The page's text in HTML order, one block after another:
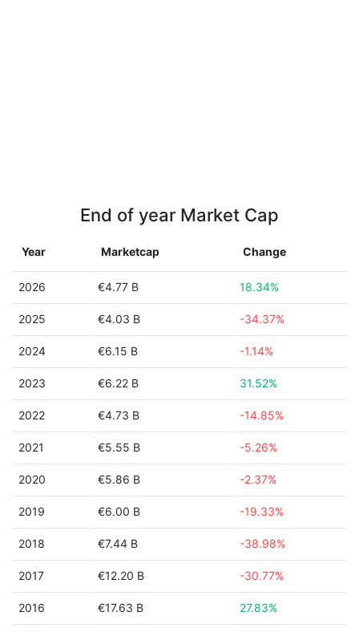
End of year Market Cap
Year Marketcap Change
2026 €4.77 B 18.34%
2025 €4.03 B -34.37%
2024 €6.15 B -1.14%
2023 €6.22 B 31.52%
2022 €4.73 B -14.85%
2021 €5.55 B -5.26%
2020 €5.86 B -2.37%
2019 €6.00 B -19.33%
2018 €7.44 B -38.98%
2017 €12.20 B -30.77%
2016 €17.63 B 27.83%